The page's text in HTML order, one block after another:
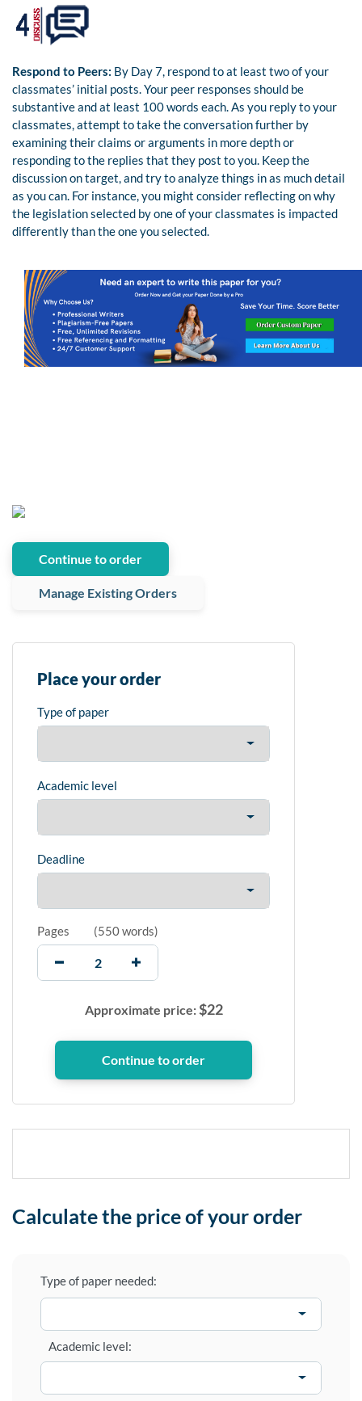
Respond to Peers: By Day 7, respond to at least two of your
classmates’ initial posts. Your peer responses should be
substantive and at least 100 words each. As you reply to your
classmates, attempt to take the conversation further by
examining their claims or arguments in more depth or
responding to the replies that they post to you. Keep the
discussion on target, and try to analyze things in as much detail
as you can. For instance, you might consider reflecting on why
the legislation selected by one of your classmates is impacted
differently than the one you selected.
Continue to order
Manage Existing Orders
Place your order
Type of paper
Academic level
Deadline
Pages (550 words)
Approximate price:$22
Calculate the price of your order
Type of paper needed:
Academic level: